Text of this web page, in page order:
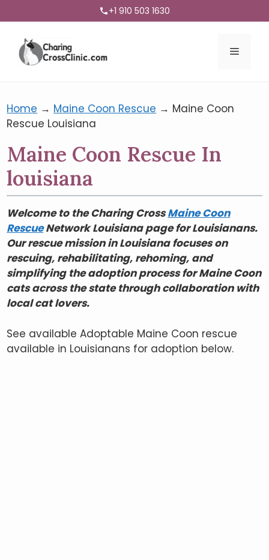
+1 910 503 1630
Menu
Home → Maine Coon Rescue → Maine Coon
Rescue Louisiana
Maine Coon Rescue In
louisiana
Welcome to the Charing CrossMaine Coon
RescueNetwork Louisiana page for Louisianans.
Our rescue mission in Louisiana focuses on
rescuing, rehabilitating, rehoming, and
simplifying the adoption process for Maine Coon
cats across the state through collaboration with
local cat lovers.
See available Adoptable Maine Coon rescue
available in Louisianans for adoption below.